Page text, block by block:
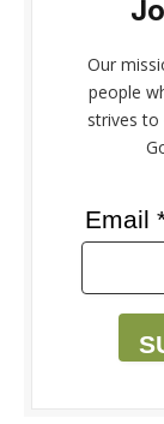
Our
people
strives to
Email